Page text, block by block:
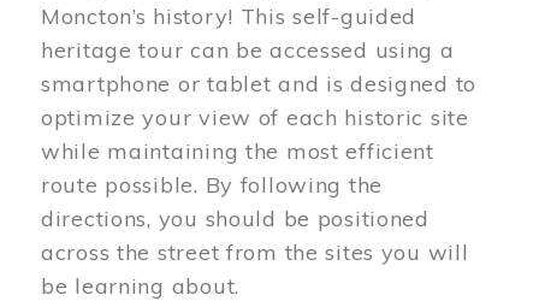
Moncton’s history! This self-guided
heritage tour can be accessed using a
smartphone or tablet and is designed to
optimize your view of each historic site
while maintaining the most efficient
route possible. By following the
directions, you should be positioned
across the street from the sites you will
be learning about.